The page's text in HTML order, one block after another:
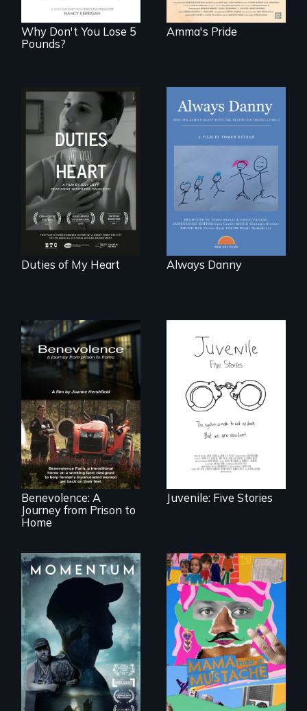
Why Don't You Lose 5
Pounds?
Amma's Pride
Deaf ASL poet
Terrylene and
dancers illuminate
Barbara Barg's
poem of resilience,
"a revolutionary
act in Barg's
world."
Duties of My Heart
How one Chicago
family dealt with
the trauma of
losing a child.
Always Danny
Benevolence
follows the journey
of five women who
leave prison and
move onto a
working farm in
North Carolina.
Benevolence: A
Journey from Prison to
Home
Five young people
from across the
country face their
traumas and seek
healing after their
justice system
Juvenile: Five Stories
"Know when to
pick your battles"…
But, what happens
when the fights
pick us?
A short, quirky
animated
documentary
about identity and
family outside of
the traditional
gender binary, as
seen through
children’s eyes.